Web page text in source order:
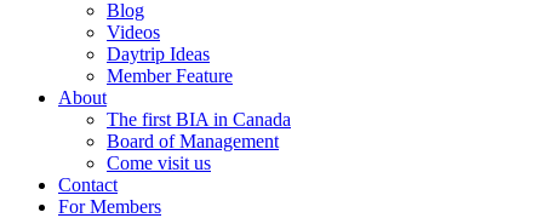
Blog
Videos
Daytrip Ideas
Member Feature
About
The first BIA in Canada
Board of Management
Come visit us
Contact
For Members